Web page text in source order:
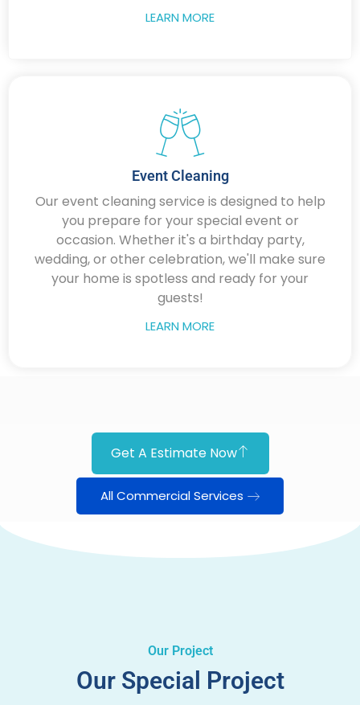
LEARN MORE
Event Cleaning
Our event cleaning service is designed to help
you prepare for your special event or
occasion. Whether it's a birthday party,
wedding, or other celebration, we'll make sure
your home is spotless and ready for your
guests!
LEARN MORE
Get A Estimate Now
All Commercial Services
Our Project
Our Special Project